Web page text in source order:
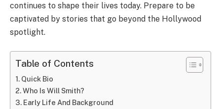
continues to shape their lives today. Prepare to be
captivated by stories that go beyond the Hollywood
spotlight.
Table of Contents
Quick Bio
Who Is Will Smith?
Early Life And Background